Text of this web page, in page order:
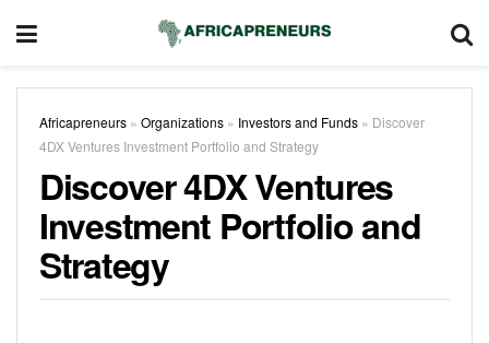
Africapreneurs » Organizations » Investors and Funds » Discover
4DX Ventures Investment Portfolio and Strategy
Discover 4DX Ventures
Investment Portfolio and
Strategy